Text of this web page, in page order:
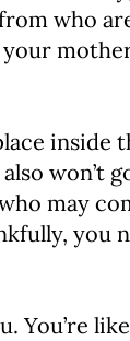
who
inside
won’t
may
you
You’re